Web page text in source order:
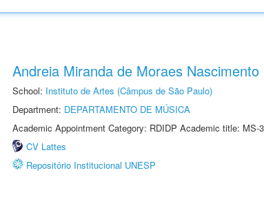
Andreia Miranda de Moraes Nascimento
School: Instituto de Artes (Câmpus de São Paulo)
Department: DEPARTAMENTO DE MÚSICA
Academic Appointment Category: RDIDP Academic title: MS-
CV Lattes
Repositório Institucional UNESP